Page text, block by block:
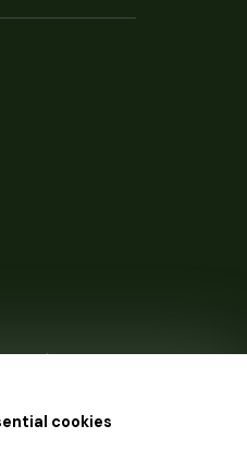
cookies
under